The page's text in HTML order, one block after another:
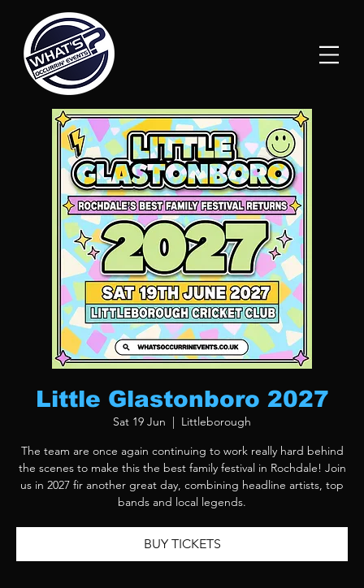
Little Glastonboro 2027
Sat 19 Jun
Littleborough
The team are once again continuing to work really hard behind
the scenes to make this the best family festival in Rochdale! Join
us in 2027 fir another great day, combining headline artists, top
bands and local legends.
BUY TICKETS